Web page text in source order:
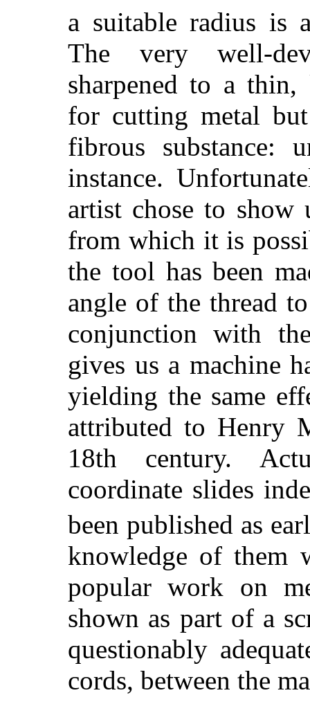
a suitable radius is
The very well-
sharpened to a
for cutting metal
fibrous substance:
instance.
artist chose to
from which it is
the tool has been
angle of the thread
conjunction with
gives us a machine
yielding the same
attributed to Henry
18th century.
coordinate slides
been published as
knowledge of them
popular work on
shown as part of a
questionably
cords, between the